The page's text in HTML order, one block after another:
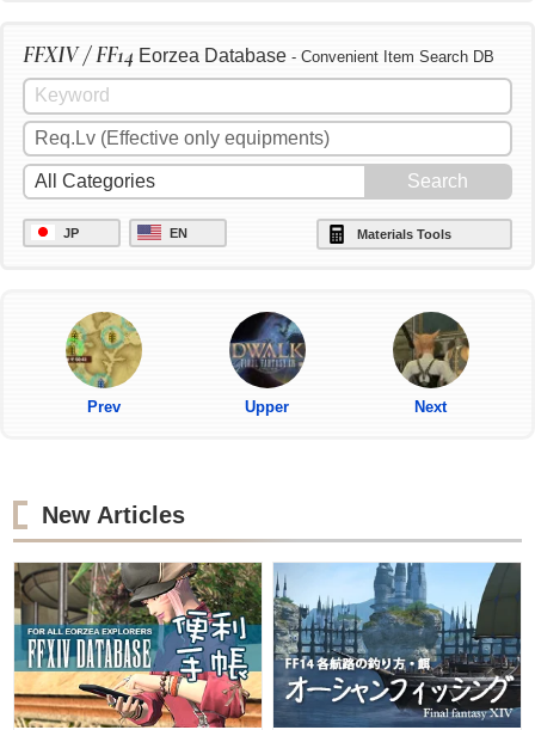
FFXIV / FF14 Eorzea Database - Convenient Item Search DB
JP EN Materials Tools
Prev Upper Next
New Articles